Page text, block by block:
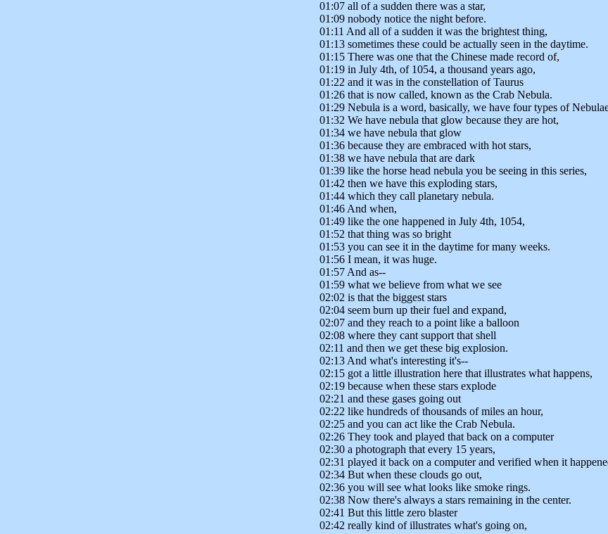
01:07 all of a sudden there was a star,
01:09 nobody notice the night before.
01:11 And all of a sudden it was the brightest thing,
01:13 sometimes these could be actually seen in the daytime.
01:15 There was one that the Chinese made record of,
01:19 in July 4th, of 1054, a thousand years ago,
01:22 and it was in the constellation of Taurus
01:26 that is now called, known as the Crab Nebula.
01:29 Nebula is a word, basically, we have four types of
01:32 We have nebula that glow because they are hot,
01:34 we have nebula that glow
01:36 because they are embraced with hot stars,
01:38 we have nebula that are dark
01:39 like the horse head nebula you be seeing in this series,
01:42 then we have this exploding stars,
01:44 which they call planetary nebula.
01:46 And when,
01:49 like the one happened in July 4th, 1054,
01:52 that thing was so bright
01:53 you can see it in the daytime for many weeks.
01:56 I mean, it was huge.
01:57 And as--
01:59 what we believe from what we see
02:02 is that the biggest stars
02:04 seem burn up their fuel and expand,
02:07 and they reach to a point like a balloon
02:08 where they cant support that shell
02:11 and then we get these big explosion.
02:13 And what's interesting it's--
02:15 got a little illustration here that illustrates what happens,
02:19 because when these stars explode
02:21 and these gases going out
02:22 like hundreds of thousands of miles an hour,
02:25 and you can act like the Crab Nebula.
02:26 They took and played that back on a computer
02:30 a photograph that every 15 years,
02:31 played it back on a computer and verified when it
02:34 But when these clouds go out,
02:36 you will see what looks like smoke rings.
02:38 Now there's always a stars remaining in the center.
02:41 But this little zero blaster
02:42 really kind of illustrates what's going on,